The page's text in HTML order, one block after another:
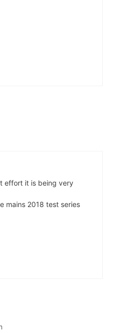
effort it is being very
mains 2018 test series